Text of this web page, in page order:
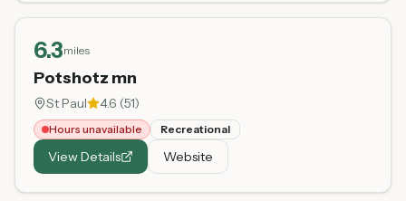
6.3miles
Potshotz mn
St Paul 4.6 (51)
Hours unavailable Recreational
View Details Website